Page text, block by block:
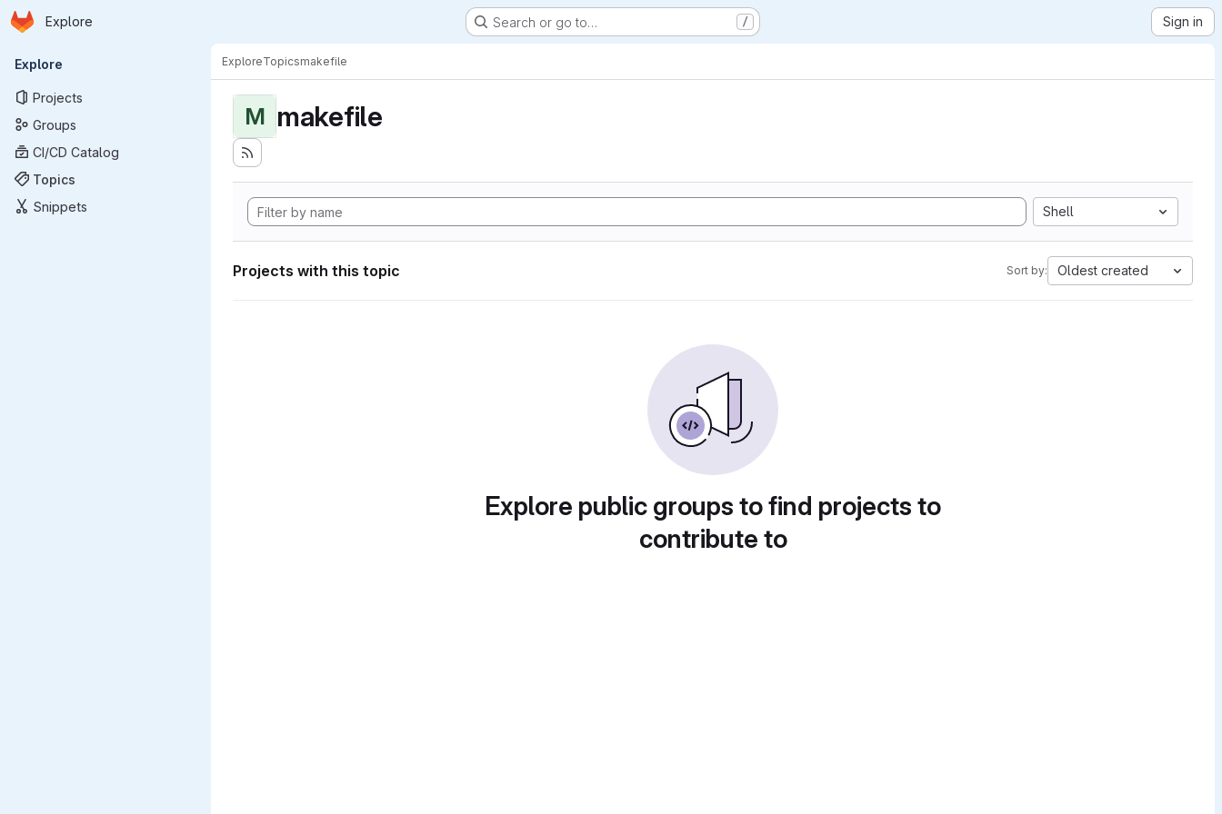
Skip to main content
Homepage
Explore Search or go to… / Sign in
Primary navigation
Explore
Projects
Groups
CI/CD Catalog
Topics
Snippets
ExploreTopicsmakefile
M makefile
Shell
Projects with this topic Sort by: Oldest created
Explore public groups to find projects to
contribute to